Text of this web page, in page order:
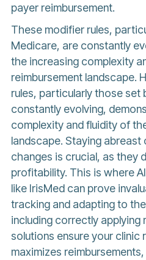
payer reimbursement.
These modifier rules,
Medicare, are constantly
the increasing complexity
reimbursement landscape.
rules, particularly those set
constantly evolving,
complexity and fluidity of
landscape. Staying
changes is crucial, as they
profitability. This is where
like IrisMed can prove
tracking and adapting to
including correctly applying
solutions ensure your clinic
maximizes